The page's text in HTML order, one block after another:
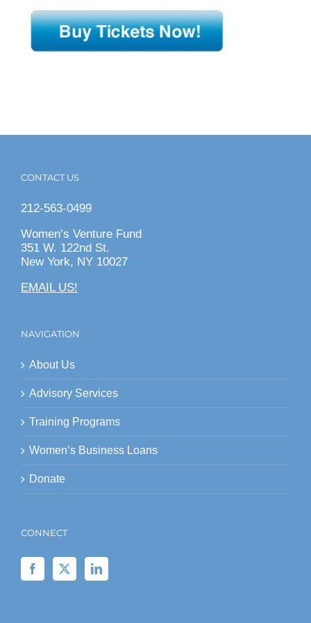
CONTACT US
212-563-0499
Women’s Venture Fund
351 W. 122nd St.
New York, NY 10027
EMAIL US!
NAVIGATION
About Us
Advisory Services
Training Programs
Women’s Business Loans
Donate
CONNECT